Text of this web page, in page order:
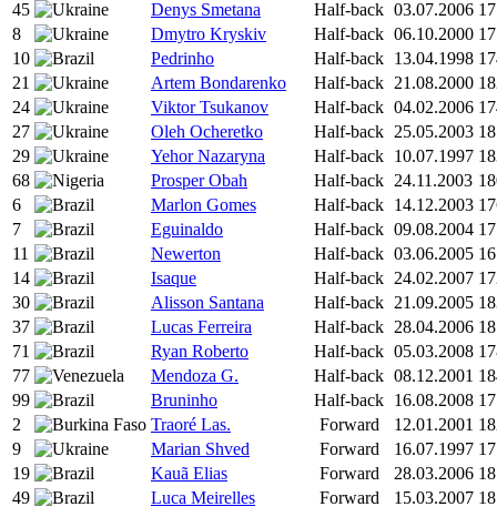
45 Denys Smetana Half-back 03.07.2006
8
Dmytro Kryskiv Half-back 06.10.2000
10
Pedrinho Half-back 13.04.1998
21
Artem Bondarenko Half-back 21.08.2000
24
Viktor Tsukanov Half-back 04.02.2006
27
Oleh Ocheretko Half-back 25.05.2003
29
Yehor Nazaryna Half-back 10.07.1997
68
Prosper Obah Half-back 24.11.2003
6
Marlon Gomes Half-back 14.12.2003
7
Eguinaldo Half-back 09.08.2004
11
Newerton Half-back 03.06.2005
14
Isaque Half-back 24.02.2007
30
Alisson Santana Half-back 21.09.2005
37
Lucas Ferreira Half-back 28.04.2006
71
Ryan Roberto Half-back 05.03.2008
77
Mendoza G. Half-back 08.12.2001
99
Bruninho Half-back 16.08.2008
2
Traoré Las. Forward 12.01.2001
9
Marian Shved Forward 16.07.1997
19
Kauã Elias Forward 28.03.2006
49
Luca Meirelles Forward 15.03.2007